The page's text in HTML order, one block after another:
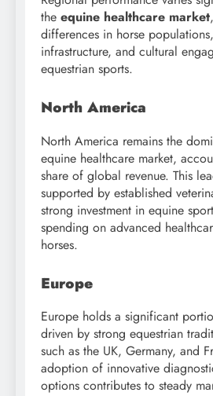
the equine healthcare market
differences in horse
infrastructure, and cultural
equestrian sports.
North America
North America remains the
equine healthcare market,
share of global revenue. This
supported by established
strong investment in equine
spending on advanced
horses.
Europe
Europe holds a significant
driven by strong equestrian
such as the UK, Germany, and
adoption of innovative
options contributes to steady